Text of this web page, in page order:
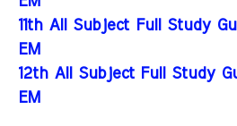
11th All Subject Full Study
EM
12th All Subject Full Study
EM